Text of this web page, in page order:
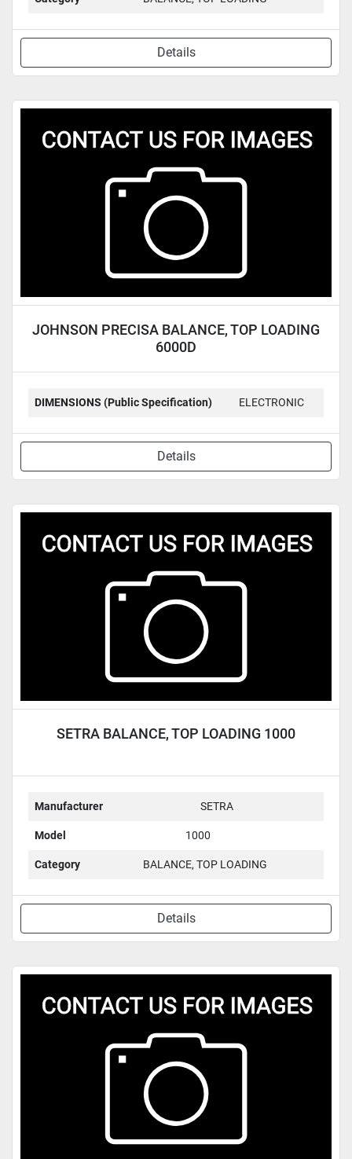
Details
JOHNSON PRECISA BALANCE, TOP LOADING
6000D
DIMENSIONS (Public Specification) ELECTRONIC
Details
SETRA BALANCE, TOP LOADING 1000
Manufacturer SETRA
Model 1000
Category BALANCE, TOP LOADING
Details